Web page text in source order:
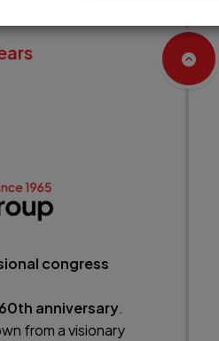
congress
60th anniversary.
from a visionary